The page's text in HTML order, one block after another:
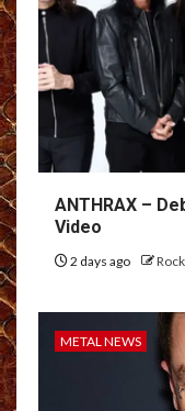
ANTHRAX –
Video
2 days ago
METAL NEWS